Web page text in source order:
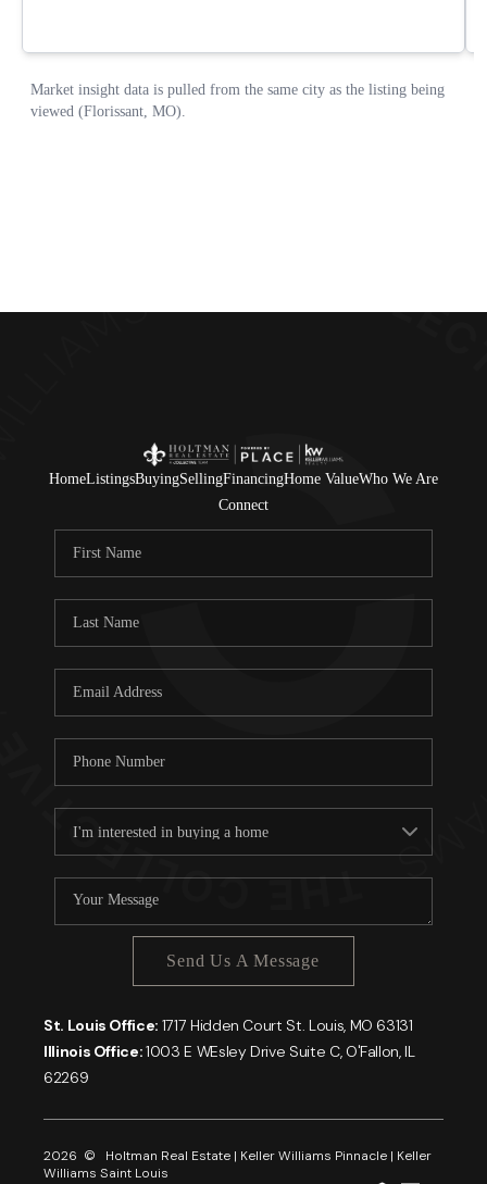
HomeListingsBuyingSellingFinancingHome ValueWho We Are
Connect
Send Us A Message
St. Louis Office: 1717 Hidden Court St. Louis, MO 63131
Illinois Office:1003 E WEsley Drive Suite C, O'Fallon, IL
62269
2026 © Holtman Real Estate | Keller Williams Pinnacle | Keller
Williams Saint Louis